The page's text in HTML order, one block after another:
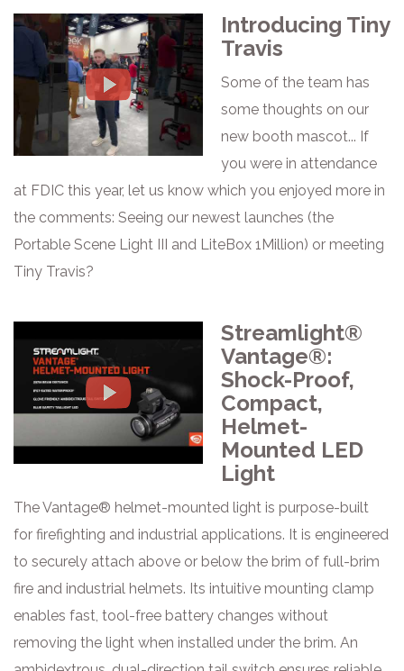
Introducing Tiny
Travis
Some of the team has
some thoughts on our
new booth mascot... If
you were in attendance
at FDIC this year, let us know which you enjoyed more in
the comments: Seeing our newest launches (the
Portable Scene Light III and LiteBox 1Million) or meeting
Tiny Travis?
Streamlight®
Vantage®:
Shock-Proof,
Compact,
Helmet-
Mounted LED
Light
The Vantage® helmet-mounted light is purpose-built
for firefighting and industrial applications. It is engineered
to securely attach above or below the brim of full-brim
fire and industrial helmets. Its intuitive mounting clamp
enables fast, tool-free battery changes without
removing the light when installed under the brim. An